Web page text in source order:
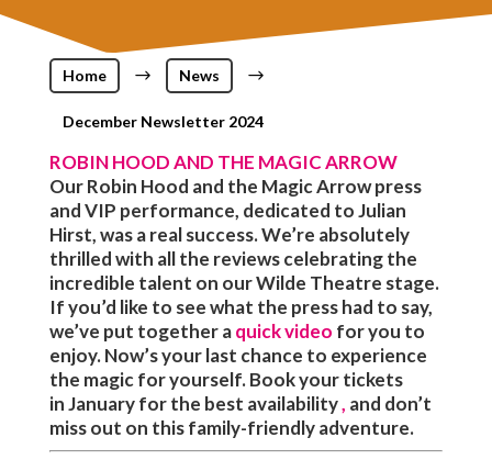
Home $ News $
December Newsletter 2024
ROBIN HOOD AND THE MAGIC ARROW
Our Robin Hood and the Magic Arrow press
and VIP performance, dedicated to Julian
Hirst, was a real success. We’re absolutely
thrilled with all the reviews celebrating the
incredible talent on our Wilde Theatre stage.
If you’d like to see what the press had to say,
we’ve put together a quick video for you to
enjoy. Now’s your last chance to experience
the magic for yourself. Book your tickets
inJanuaryfor the best availability, and don’t
miss out on this family-friendly adventure.